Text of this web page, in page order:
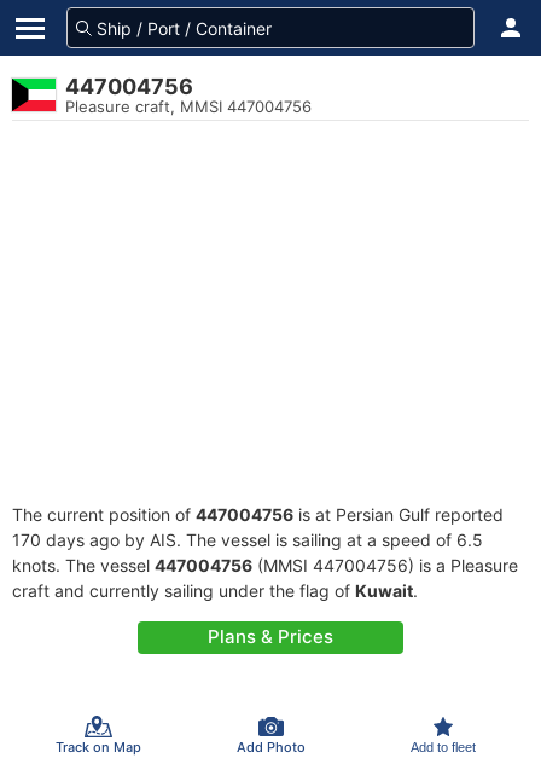
447004756
Pleasure craft, MMSI 447004756
The current position of 447004756 is at Persian Gulf reported
170 days ago by AIS. The vessel is sailing at a speed of 6.5
knots. The vessel 447004756 (MMSI 447004756) is a Pleasure
craft and currently sailing under the flag of Kuwait.
Plans & Prices
Track on Map Add Photo Add to fleet